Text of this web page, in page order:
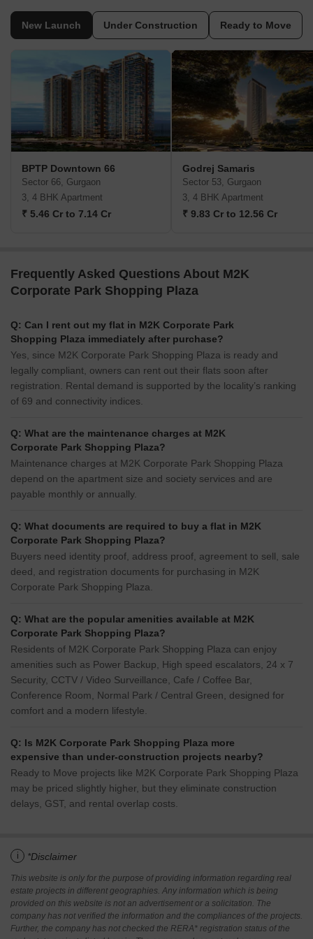
New Launch Under Construction Ready to Move
BPTP Downtown 66
Sector 66, Gurgaon
3, 4 BHK Apartment
₹ 5.46 Cr to 7.14 Cr
Godrej Samaris
Sector 53, Gurgaon
3, 4 BHK Apartment
₹ 9.83 Cr to 12.56 Cr
Frequently Asked Questions About M2K
Corporate Park Shopping Plaza
Q: Can I rent out my flat in M2K Corporate Park
Shopping Plaza immediately after purchase?
Yes, since M2K Corporate Park Shopping Plaza is ready and
legally compliant, owners can rent out their flats soon after
registration. Rental demand is supported by the locality’s ranking
of 69 and connectivity indices.
Q: What are the maintenance charges at M2K
Corporate Park Shopping Plaza?
Maintenance charges at M2K Corporate Park Shopping Plaza
depend on the apartment size and society services and are
payable monthly or annually.
Q: What documents are required to buy a flat in M2K
Corporate Park Shopping Plaza?
Buyers need identity proof, address proof, agreement to sell, sale
deed, and registration documents for purchasing in M2K
Corporate Park Shopping Plaza.
Q: What are the popular amenities available at M2K
Corporate Park Shopping Plaza?
Residents of M2K Corporate Park Shopping Plaza can enjoy
amenities such as Power Backup, High speed escalators, 24 x 7
Security, CCTV / Video Surveillance, Cafe / Coffee Bar,
Conference Room, Normal Park / Central Green, designed for
comfort and a modern lifestyle.
Q: Is M2K Corporate Park Shopping Plaza more
expensive than under-construction projects nearby?
Ready to Move projects like M2K Corporate Park Shopping Plaza
may be priced slightly higher, but they eliminate construction
delays, GST, and rental overlap costs.
i *Disclaimer
This website is only for the purpose of providing information regarding real
estate projects in different geographies. Any information which is being
provided on this website is not an advertisement or a solicitation. The
company has not verified the information and the compliances of the projects.
Further, the company has not checked the RERA* registration status of the